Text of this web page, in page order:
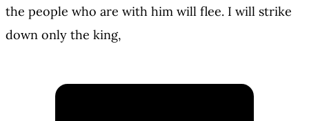
the people who are with him will flee. I will strike
down only the king,